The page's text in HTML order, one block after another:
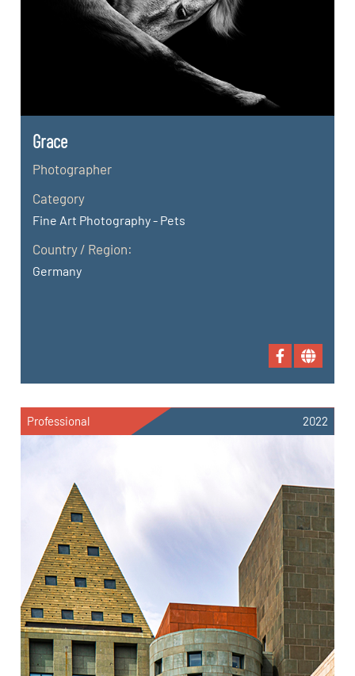
Grace
Photographer
Category
Fine Art Photography - Pets
Country / Region:
Germany
Professional 2022